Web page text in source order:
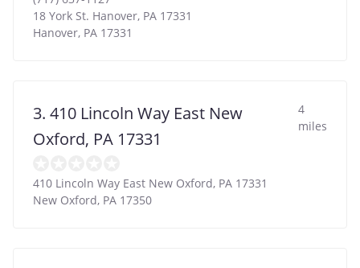
18 York St. Hanover, PA 17331
Hanover, PA 17331
3. 410 Lincoln Way East New
Oxford, PA 17331
4
miles
410 Lincoln Way East New Oxford, PA 17331
New Oxford, PA 17350